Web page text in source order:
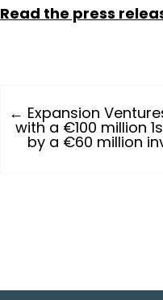
Read the press
← Expansion
with a €100 million
by a €60 million